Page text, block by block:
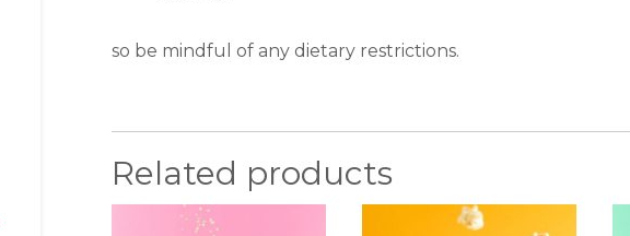
so be mindful of any dietary restrictions.
Related products